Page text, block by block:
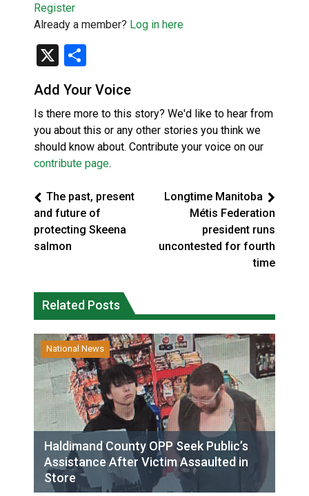
Register
Already a member? Log in here
X
Add Your Voice
Is there more to this story? We'd like to hear from
you about this or any other stories you think we
should know about. Contribute your voice on our
contribute page.
The past, present
and future of
protecting Skeena
salmon
Longtime Manitoba
Métis Federation
president runs
uncontested for fourth
time
Related Posts
National News
Haldimand County OPP Seek Public’s
Assistance After Victim Assaulted in
Store